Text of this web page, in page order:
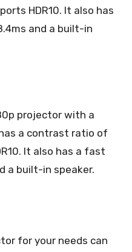
HDR10. It also has
and a built-in
projector with a
a contrast ratio of
It also has a fast
a built-in speaker.
for your needs can